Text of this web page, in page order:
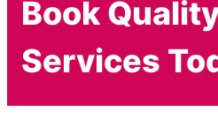
Book
Services